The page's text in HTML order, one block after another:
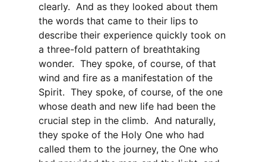
clearly. And as they looked about them
the words that came to their lips to
describe their experience quickly took on
a three-fold pattern of breathtaking
wonder. They spoke, of course, of that
wind and fire as a manifestation of the
Spirit. They spoke, of course, of the one
whose death and new life had been the
crucial step in the climb. And naturally,
they spoke of the Holy One who had
called them to the journey, the One who